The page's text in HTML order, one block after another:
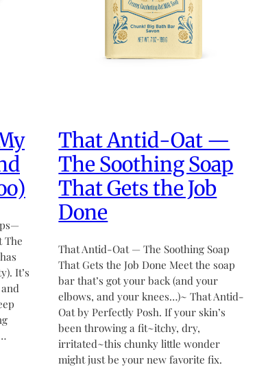
The
It’s
That Antid-Oat —
The Soothing Soap
That Gets the Job
Done
That Antid-Oat — The Soothing Soap
That Gets the Job Done Meet the soap
bar that’s got your back (and your
elbows, and your knees…)~ That Antid-
Oat by Perfectly Posh. If your skin’s
been throwing a fit~itchy, dry,
irritated~this chunky little wonder
might just be your new favorite fix.